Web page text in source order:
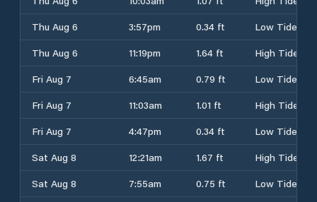
Thu Aug 6
3:57pm 0.34 ft
Low Tide
Thu Aug 6
11:19pm 1.64 ft
High Tide
Fri Aug 7
6:45am 0.79 ft
Low Tide
Fri Aug 7
11:03am 1.01 ft
High Tide
Fri Aug 7
4:47pm 0.34 ft
Low Tide
Sat Aug 8
12:21am 1.67 ft
High Tide
Sat Aug 8
7:55am 0.75 ft
Low Tide